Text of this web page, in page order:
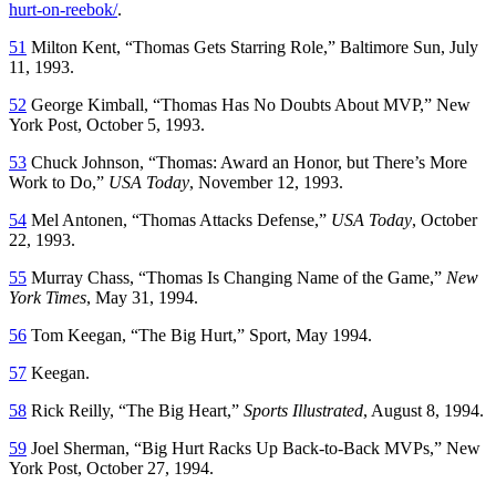
hurt-on-reebok/.
51 Milton Kent, “Thomas Gets Starring Role,” Baltimore Sun, July
11, 1993.
52 George Kimball, “Thomas Has No Doubts About MVP,” New
York Post, October 5, 1993.
53 Chuck Johnson, “Thomas: Award an Honor, but There’s More
Work to Do,” USA Today, November 12, 1993.
54 Mel Antonen, “Thomas Attacks Defense,” USA Today, October
22, 1993.
55 Murray Chass, “Thomas Is Changing Name of the Game,” New
York Times, May 31, 1994.
56 Tom Keegan, “The Big Hurt,” Sport, May 1994.
57 Keegan.
58 Rick Reilly, “The Big Heart,” Sports Illustrated, August 8, 1994.
59 Joel Sherman, “Big Hurt Racks Up Back-to-Back MVPs,” New
York Post, October 27, 1994.